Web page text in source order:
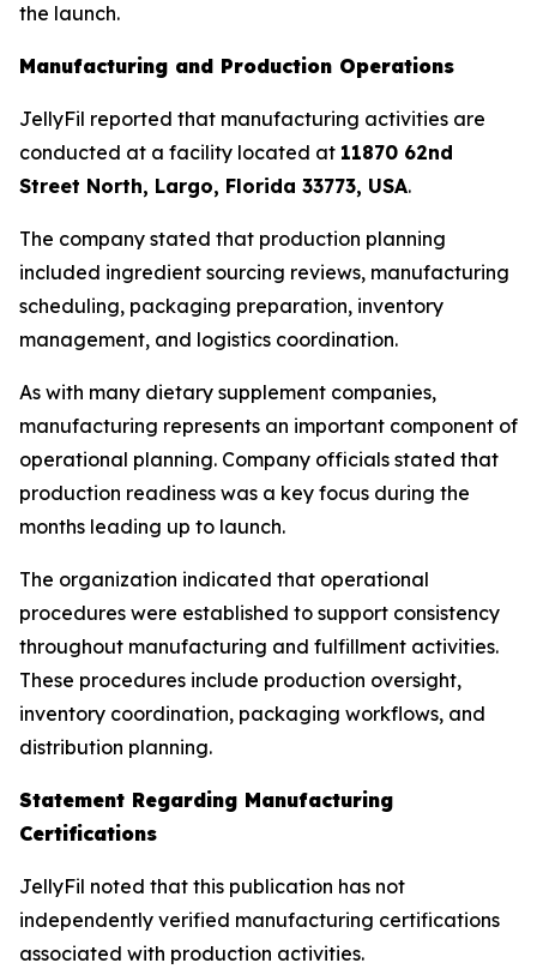
the launch.
Manufacturing and Production Operations
JellyFil reported that manufacturing activities are
conducted at a facility located at 11870 62nd
Street North, Largo, Florida 33773, USA.
The company stated that production planning
included ingredient sourcing reviews, manufacturing
scheduling, packaging preparation, inventory
management, and logistics coordination.
As with many dietary supplement companies,
manufacturing represents an important component of
operational planning. Company officials stated that
production readiness was a key focus during the
months leading up to launch.
The organization indicated that operational
procedures were established to support consistency
throughout manufacturing and fulfillment activities.
These procedures include production oversight,
inventory coordination, packaging workflows, and
distribution planning.
Statement Regarding Manufacturing
Certifications
JellyFil noted that this publication has not
independently verified manufacturing certifications
associated with production activities.